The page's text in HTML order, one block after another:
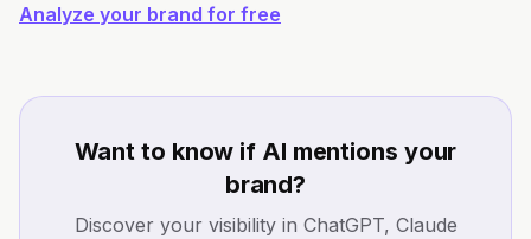
Analyze your brand for free
Want to know if AI mentions your
brand?
Discover your visibility in ChatGPT, Claude